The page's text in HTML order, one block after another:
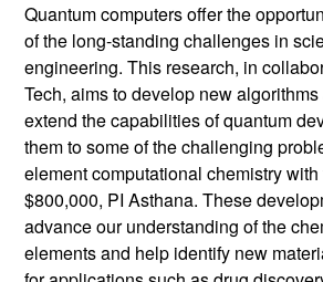
Quantum computers offer the
of the long-standing challenges in
engineering. This research, in
Tech, aims to develop new
extend the capabilities of quantum
them to some of the challenging
element computational chemistry
$800,000, PI Asthana. These
advance our understanding of the
elements and help identify new